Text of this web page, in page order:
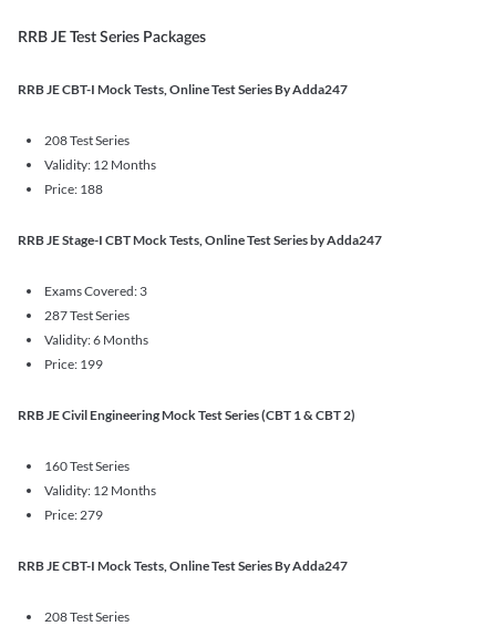
RRB JE Test Series Packages
RRB JE CBT-I Mock Tests, Online Test Series By Adda247
208 Test Series
Validity: 12 Months
Price: 188
RRB JE Stage-I CBT Mock Tests, Online Test Series by Adda247
Exams Covered: 3
287 Test Series
Validity: 6 Months
Price: 199
RRB JE Civil Engineering Mock Test Series (CBT 1 & CBT 2)
160 Test Series
Validity: 12 Months
Price: 279
RRB JE CBT-I Mock Tests, Online Test Series By Adda247
208 Test Series